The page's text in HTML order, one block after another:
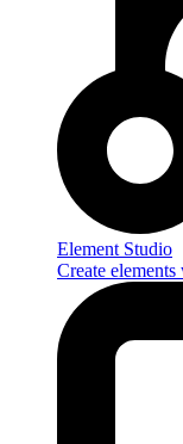
Element Studio
Create